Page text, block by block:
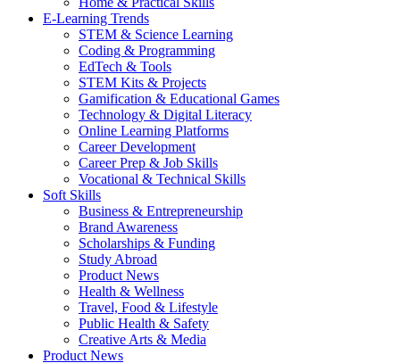
E-Learning Trends
STEM & Science Learning
Coding & Programming
EdTech & Tools
STEM Kits & Projects
Gamification & Educational Games
Technology & Digital Literacy
Online Learning Platforms
Career Development
Career Prep & Job Skills
Vocational & Technical Skills
Soft Skills
Business & Entrepreneurship
Brand Awareness
Scholarships & Funding
Study Abroad
Product News
Health & Wellness
Travel, Food & Lifestyle
Public Health & Safety
Creative Arts & Media
Product News